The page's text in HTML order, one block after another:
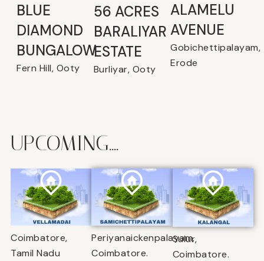
BLUE
DIAMOND
BUNGALOW
Fern Hill, Ooty
56 ACRES
BARALIYAR
ESTATE
Burliyar, Ooty
ALAMELU
AVENUE​
Gobichettipalayam,
Erode
UPCOMING....
Coimbatore,
Tamil Nadu
Periyanaickenpalayam,
Coimbatore.
Sulur,
Coimbatore.